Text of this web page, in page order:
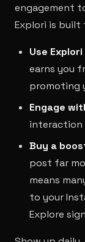
engagement
Explori is built
Use
earns you
promoting
Engage
interaction
Buy a
post far
means
to your
Explore